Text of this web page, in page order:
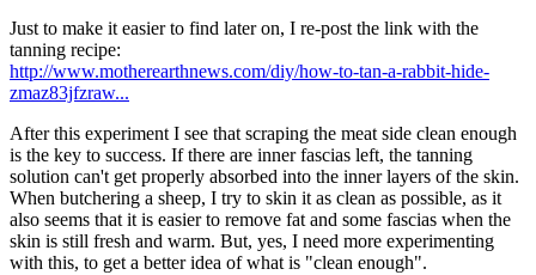
Just to make it easier to find later on, I re-post the link with the
tanning recipe:
http://www.motherearthnews.com/diy/how-to-tan-a-rabbit-hide-
zmaz83jfzraw...
After this experiment I see that scraping the meat side clean enough
is the key to success. If there are inner fascias left, the tanning
solution can't get properly absorbed into the inner layers of the skin.
When butchering a sheep, I try to skin it as clean as possible, as it
also seems that it is easier to remove fat and some fascias when the
skin is still fresh and warm. But, yes, I need more experimenting
with this, to get a better idea of what is "clean enough".